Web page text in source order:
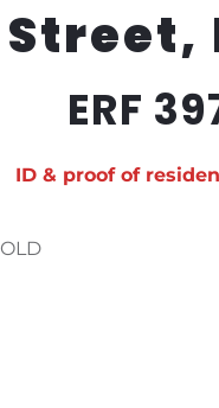
ERF
ID & proof of